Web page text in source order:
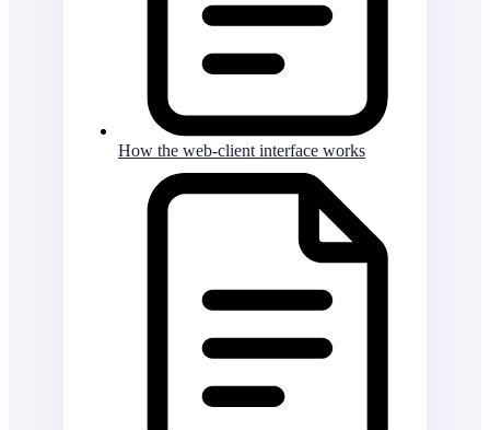
How the web-client interface works